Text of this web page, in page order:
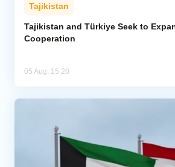
Tajikistan
Tajikistan and Türkiye Seek to
Cooperation
05 Aug, 15:20